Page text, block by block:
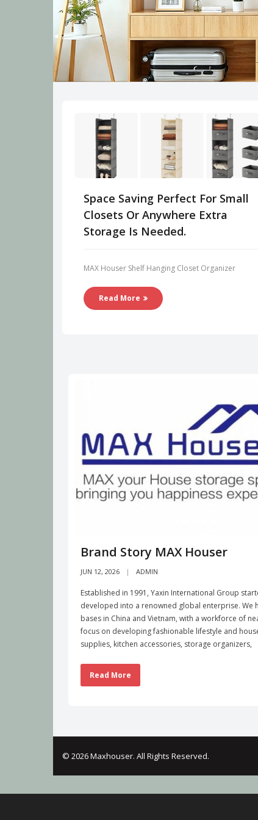
Space Saving Perfect For Small
Closets Or Anywhere Extra
Storage Is Needed.
MAX Houser Shelf Hanging Closet Organizer
Read More
Brand Story MAX Houser
JUN 12, 2026 ADMIN
Established in 1991, Yaxin International Group
developed into a renowned global enterprise. We
bases in China and Vietnam, with a workforce of
focus on developing fashionable lifestyle and
supplies, kitchen accessories, storage organizers,
Read More
© 2026 Maxhouser. All Rights Reserved.